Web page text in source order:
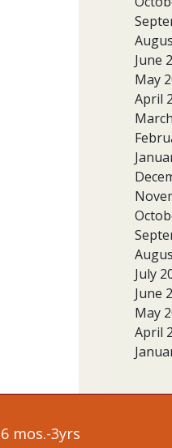
June
May
April
July
June
May
April
mos.-3yrs